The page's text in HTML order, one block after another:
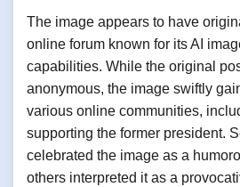
The image appears to have
online forum known for its AI
capabilities. While the original
anonymous, the image swiftly
various online communities,
supporting the former president.
celebrated the image as a
others interpreted it as a